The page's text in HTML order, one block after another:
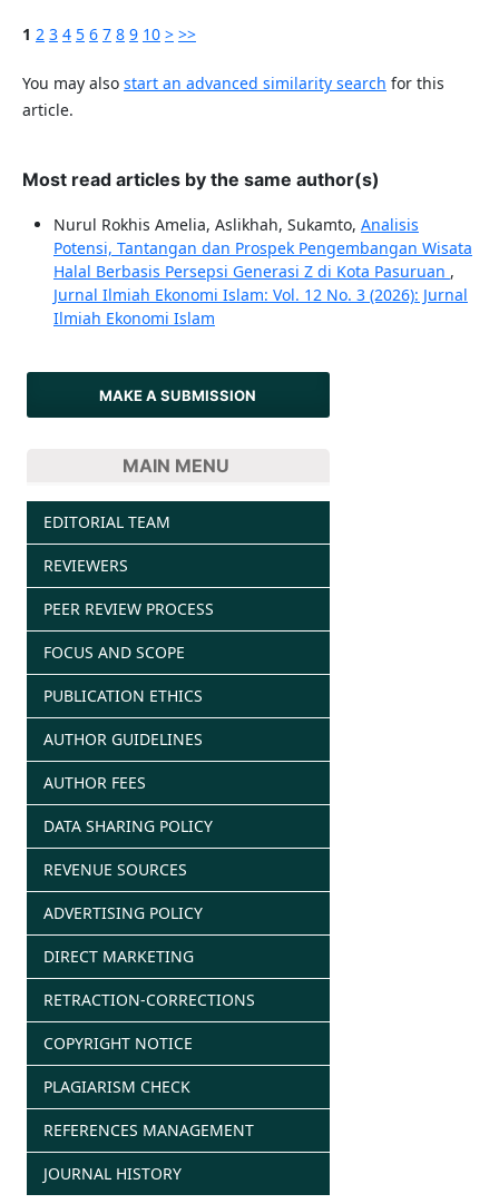
1 2 3 4 5 6 7 8 9 10 > >>
You may also start an advanced similarity search for this
article.
Most read articles by the same author(s)
Nurul Rokhis Amelia, Aslikhah, Sukamto, Analisis
Potensi, Tantangan dan Prospek Pengembangan Wisata
Halal Berbasis Persepsi Generasi Z di Kota Pasuruan ,
Jurnal Ilmiah Ekonomi Islam: Vol. 12 No. 3 (2026): Jurnal
Ilmiah Ekonomi Islam
MAKE A SUBMISSION
MAIN MENU
EDITORIAL TEAM
REVIEWERS
PEER REVIEW PROCESS
FOCUS AND SCOPE
PUBLICATION ETHICS
AUTHOR GUIDELINES
AUTHOR FEES
DATA SHARING POLICY
REVENUE SOURCES
ADVERTISING POLICY
DIRECT MARKETING
RETRACTION-CORRECTIONS
COPYRIGHT NOTICE
PLAGIARISM CHECK
REFERENCES MANAGEMENT
JOURNAL HISTORY